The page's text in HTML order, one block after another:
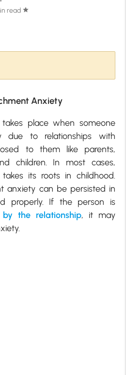
read star
Anxiety
place when someone
due to relationships with
to them like parents,
children. In most cases,
its roots in childhood.
anxiety can be persisted in
properly. If the person is
the relationship, it may